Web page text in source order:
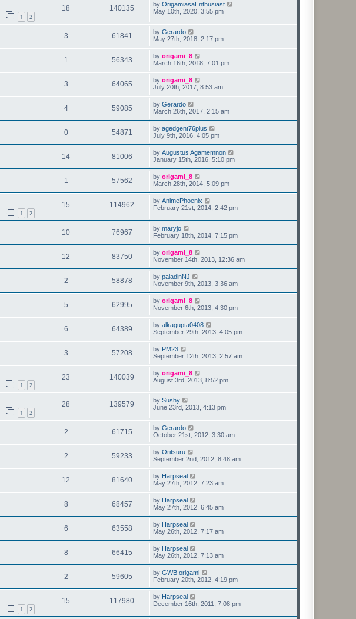
1 2
18 140135 by OrigamiasaEnthusiast
May 10th, 2020, 3:55 pm
3 61841 by Gerardo
May 27th, 2018, 2:17 pm
1 56343 by origami_8
March 16th, 2018, 7:01 pm
3 64065 by origami_8
July 20th, 2017, 8:53 am
4 59085 by Gerardo
March 26th, 2017, 2:15 am
0 54871 by agedgent76plus
July 9th, 2016, 4:05 pm
14 81006 by Augustus Agamemnon
January 15th, 2016, 5:10 pm
1 57562 by origami_8
March 28th, 2014, 5:09 pm
1 2
15 114962 by AnimePhoenix
February 21st, 2014, 2:42 pm
10 76967 by maryjo
February 18th, 2014, 7:15 pm
12 83750 by origami_8
November 14th, 2013, 12:36 am
2 58878 by paladinNJ
November 9th, 2013, 3:36 am
5 62995 by origami_8
November 6th, 2013, 4:30 pm
6 64389 by alkagupta0408
September 29th, 2013, 4:05 pm
3 57208 by PM23
September 12th, 2013, 2:57 am
1 2
23 140039 by origami_8
August 3rd, 2013, 8:52 pm
1 2
28 139579 by Sushy
June 23rd, 2013, 4:13 pm
2 61715 by Gerardo
October 21st, 2012, 3:30 am
2 59233 by Oritsuru
September 2nd, 2012, 8:48 am
12 81640 by Harpseal
May 27th, 2012, 7:23 am
8 68457 by Harpseal
May 27th, 2012, 6:45 am
6 63558 by Harpseal
May 26th, 2012, 7:17 am
8 66415 by Harpseal
May 26th, 2012, 7:13 am
2 59605 by GWB origami
February 20th, 2012, 4:19 pm
1 2
15 117980 by Harpseal
December 16th, 2011, 7:08 pm